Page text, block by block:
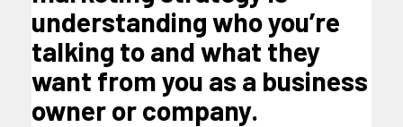
understanding who you’re
talking to and what they
want from you as a business
owner or company.